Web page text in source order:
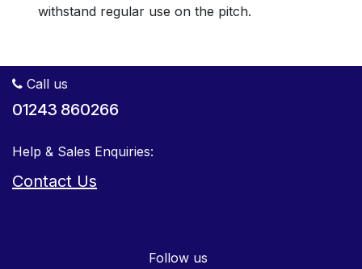
withstand regular use on the pitch.
Call us
01243 860266
Help & Sales Enquiries:
Contact Us
Follow us